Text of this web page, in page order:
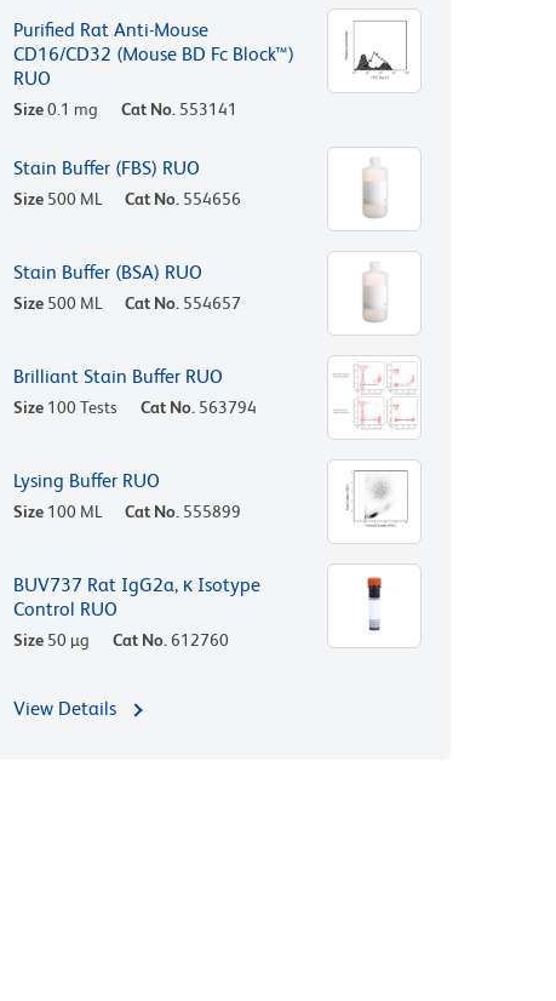
Purified Rat Anti-Mouse
CD16/CD32 (Mouse BD Fc Block™)
RUO
Size0.1 mg Cat No. 553141
Stain Buffer (FBS) RUO
Size 500 ML Cat No. 554656
Stain Buffer (BSA) RUO
Size 500 ML Cat No. 554657
Brilliant Stain Buffer RUO
Size 100 Tests Cat No. 563794
Lysing Buffer RUO
Size 100 ML Cat No. 555899
BUV737 Rat IgG2a, κ Isotype
Control RUO
Size 50 µg Cat No. 612760
View Details